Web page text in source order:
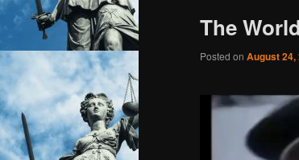
The
Posted on August 24,